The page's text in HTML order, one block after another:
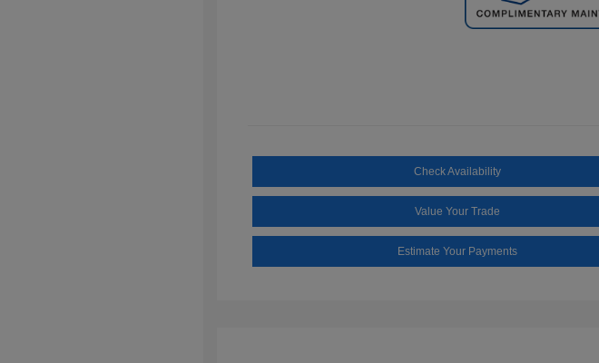
Check Availability
Value Your Trade
Estimate Your Payments